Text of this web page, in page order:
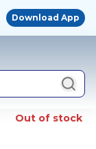
Download App
Out of stock